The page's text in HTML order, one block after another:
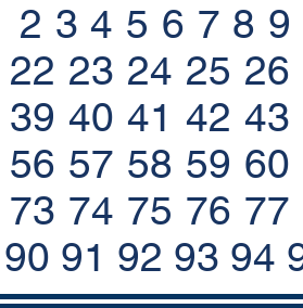
2 3 4 5 6 7 8 9
22 23 24 25 26
39 40 41 42 43
56 57 58 59 60
73 74 75 76 77
90 91 92 93 94